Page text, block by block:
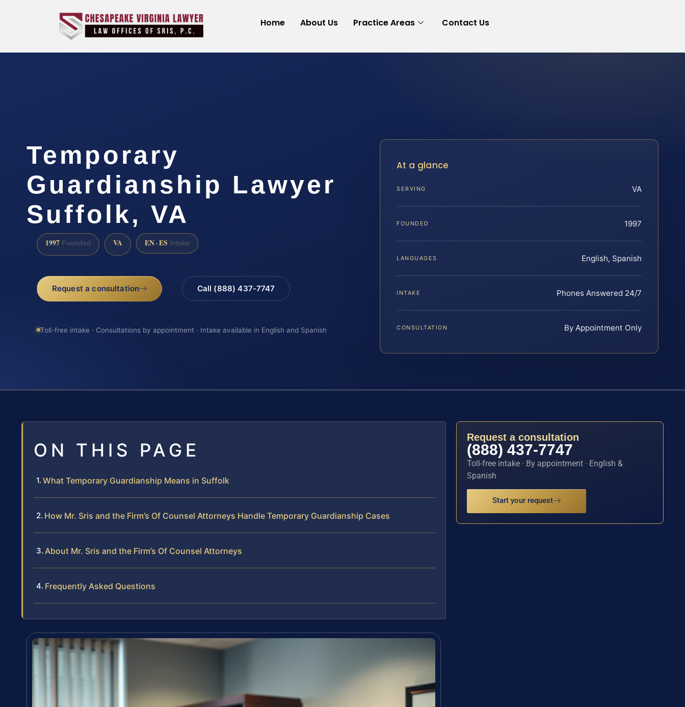
Home About Us Practice Areas Contact Us
Temporary
Guardianship Lawyer
Suffolk, VA
1997 Founded VA EN · ES Intake
Request a consultation Call (888) 437-7747
Toll-free intake · Consultations by appointment · Intake available in English and Spanish
At a glance
SERVING VA
FOUNDED 1997
LANGUAGES English, Spanish
INTAKE Phones Answered 24/7
CONSULTATION By Appointment Only
ON THIS PAGE
What Temporary Guardianship Means in Suffolk
How Mr. Sris and the Firm’s Of Counsel Attorneys Handle Temporary Guardianship Cases
About Mr. Sris and the Firm’s Of Counsel Attorneys
Frequently Asked Questions
Request a consultation
(888) 437-7747
Toll-free intake · By appointment · English &
Spanish
Start your request